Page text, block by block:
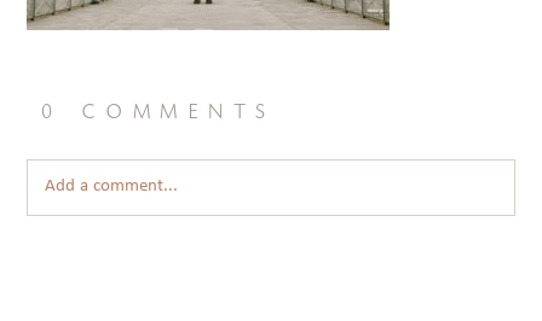
0 comments
Add a comment...